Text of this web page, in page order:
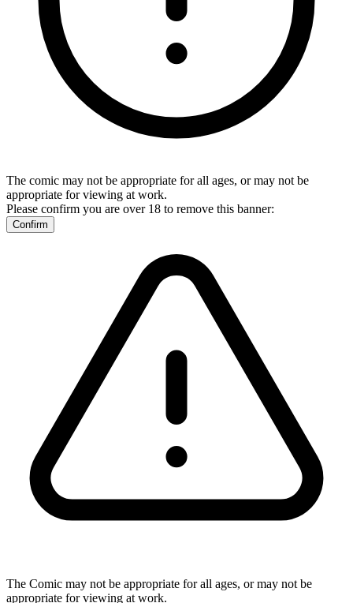
The comic may not be appropriate for all ages, or may not be
appropriate for viewing at work.
Please confirm you are over 18 to remove this banner:
Confirm
The Comic may not be appropriate for all ages, or may not be
appropriate for viewing at work.